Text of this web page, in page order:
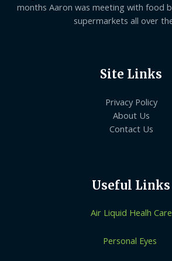
months Aaron was meeting with food
supermarkets all over
Site Links
Privacy Policy
About Us
Contact Us
Useful Links
Air Liquid Healh Care
Personal Eyes